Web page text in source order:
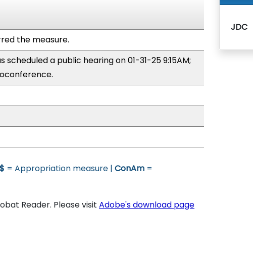
the measure.
a public hearing on 01-31-25 9:15AM;
$ = Appropriation measure | ConAm =
Reader. Please visit Adobe's download page
JDC